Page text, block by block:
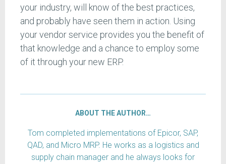
your industry, will know of the best practices,
and probably have seen them in action. Using
your vendor service provides you the benefit of
that knowledge and a chance to employ some
of it through your new ERP.
ABOUT THE AUTHOR…
Tom completed implementations of Epicor, SAP,
QAD, and Micro MRP. He works as a logistics and
supply chain manager and he always looks for